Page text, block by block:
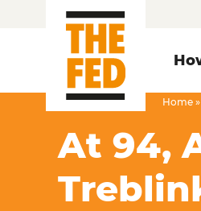
Home »
At 94,